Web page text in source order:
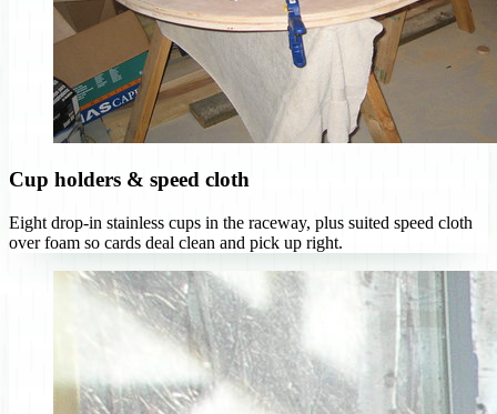
Cup holders & speed cloth
Eight drop-in stainless cups in the raceway, plus suited speed cloth
over foam so cards deal clean and pick up right.